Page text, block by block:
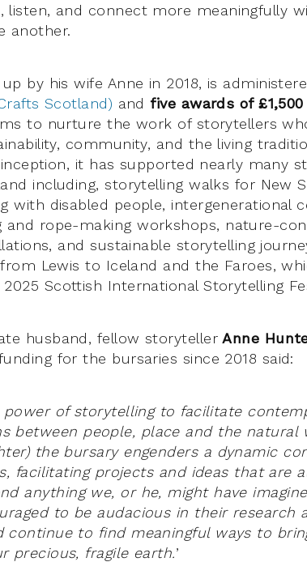
listen, and connect more meaningfully
another.
by his wife Anne in 2018, is
Scotland) andfive awards of £1,500
to nurture the work of storytellers
community, and the living
it has supported nearly many
including, storytelling walks for New
with disabled people, intergenerational
and rope-making workshops, nature-
and sustainable storytelling
from Lewis to Iceland and the Faroes,
Scottish International Storytelling
husband, fellow storytellerAnne
for the bursaries since 2018 said:
power of storytelling to facilitate
between people, place and the natural
the bursary engenders a dynamic
facilitating projects and ideas that are
anything we, or he, might have
to be audacious in their research
continue to find meaningful ways to
precious, fragile earth.’